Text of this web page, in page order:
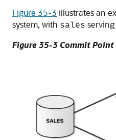
Figure 35-3 illustrates an
system, with sales
Figure 35-3 Commit Point